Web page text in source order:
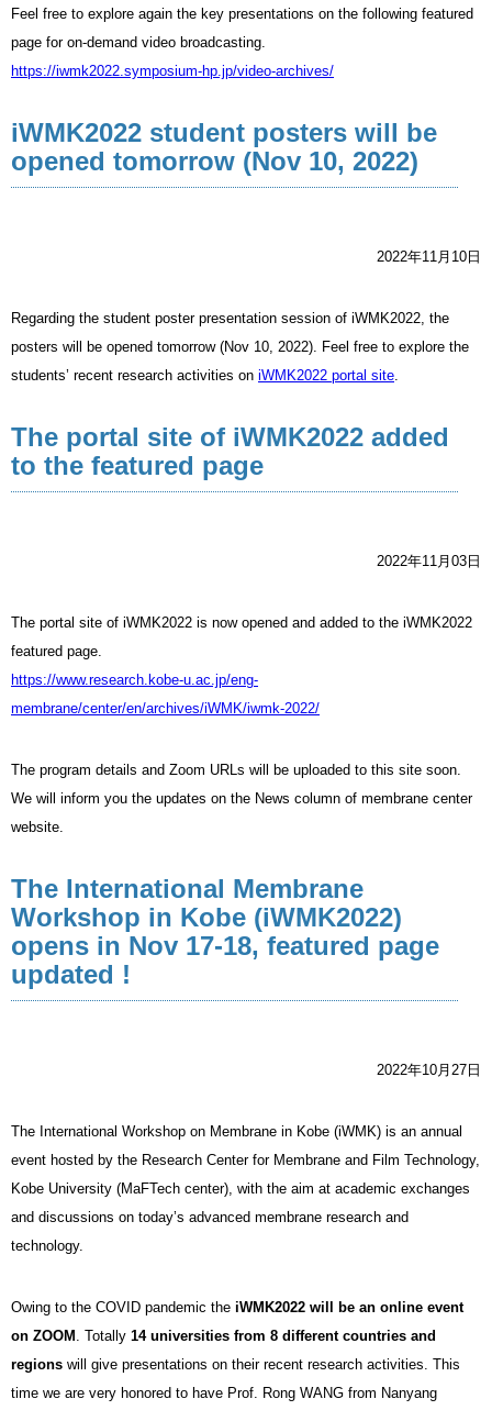
Feel free to explore again the key presentations on the following featured
page for on-demand video broadcasting.
https://iwmk2022.symposium-hp.jp/video-archives/
iWMK2022 student posters will be
opened tomorrow (Nov 10, 2022)
2022年11月10日
Regarding the student poster presentation session of iWMK2022, the
posters will be opened tomorrow (Nov 10, 2022). Feel free to explore the
students’ recent research activities on iWMK2022 portal site.
The portal site of iWMK2022 added
to the featured page
2022年11月03日
The portal site of iWMK2022 is now opened and added to the iWMK2022
featured page.
https://www.research.kobe-u.ac.jp/eng-
membrane/center/en/archives/iWMK/iwmk-2022/
The program details and Zoom URLs will be uploaded to this site soon.
We will inform you the updates on the News column of membrane center
website.
The International Membrane
Workshop in Kobe (iWMK2022)
opens in Nov 17-18, featured page
updated !
2022年10月27日
The International Workshop on Membrane in Kobe (iWMK) is an annual
event hosted by the Research Center for Membrane and Film Technology,
Kobe University (MaFTech center), with the aim at academic exchanges
and discussions on today’s advanced membrane research and
technology.
Owing to the COVID pandemic the iWMK2022 will be an online event
on ZOOM . Totally 14 universities from 8 different countries and
regions will give presentations on their recent research activities. This
time we are very honored to have Prof. Rong WANG from Nanyang